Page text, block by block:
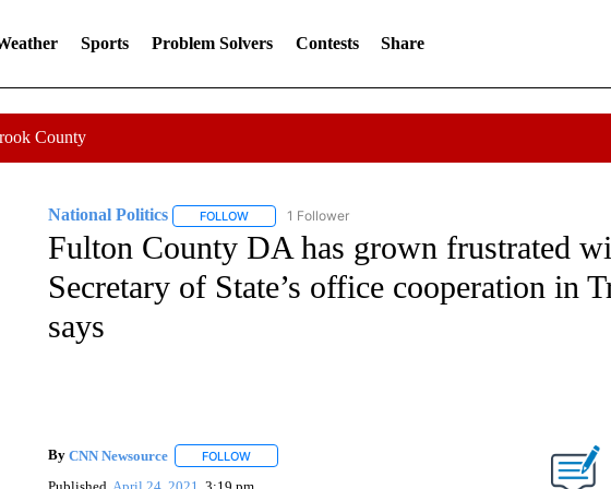
Sports Problem Solvers Contests Share
County
National Politics FOLLOWFOLLOW "NATIONAL POLITICS" TO RECEIVE NOTIFICATIONS
1 Follower
Fulton County DA has grown frustrated
Secretary of State’s office cooperation in
says
By CNN Newsource FOLLOWFOLLOW "" TO RECEIVE NOTIFICATIONS ABOUT NEW PAGES